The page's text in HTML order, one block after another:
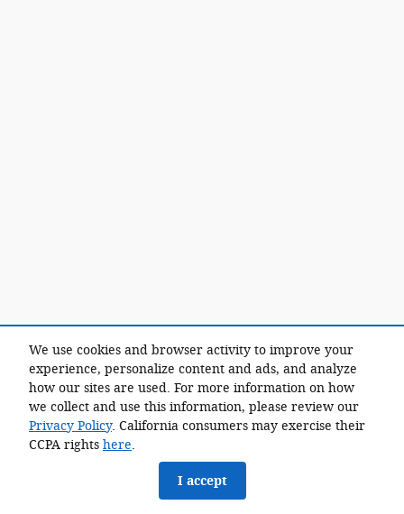
We use cookies and browser activity to improve your
experience, personalize content and ads, and analyze
how our sites are used. For more information on how
we collect and use this information, please review our
Privacy Policy. California consumers may exercise their
CCPA rights here.
I accept